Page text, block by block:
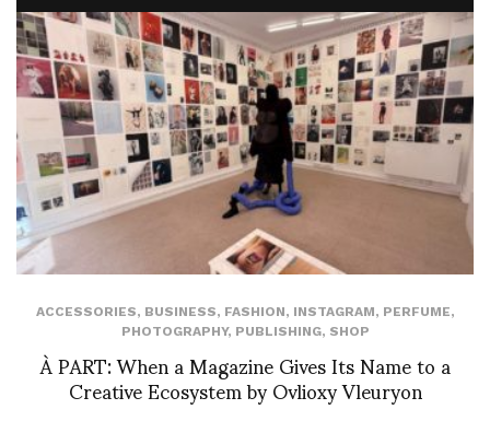
ACCESSORIES, BUSINESS, FASHION, INSTAGRAM, PERFUME,
PHOTOGRAPHY, PUBLISHING, SHOP
À PART: When a Magazine Gives Its Name to a
Creative Ecosystem by Ovlioxy Vleuryon